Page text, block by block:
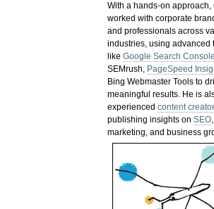
With a hands-on approach,
worked with corporate
and professionals across
industries, using advanced
likeGoogle Search Console
SEMrush, PageSpeed
Bing Webmaster Tools to
meaningful results. He is
experiencedcontent creator
publishing insights onSEO
marketing, and business